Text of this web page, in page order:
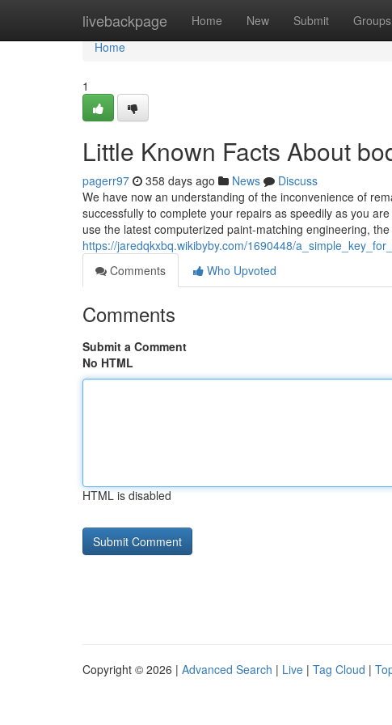
livebackpage Home New Submit Groups
Home
Home
1
Little Known Facts About
pagerr97 358 days ago News
Discuss
We have now an understanding of the inconvenience of
successfully to complete your repairs as speedily as you
use the latest computerized paint-matching engineering, the
https://jaredqkxbq.wikibyby.com/1690448/
Comments
Who Upvoted
Comments
Submit a Comment
No HTML
HTML is disabled
Copyright © 2026 | Advanced Search | Live | Tag Cloud |